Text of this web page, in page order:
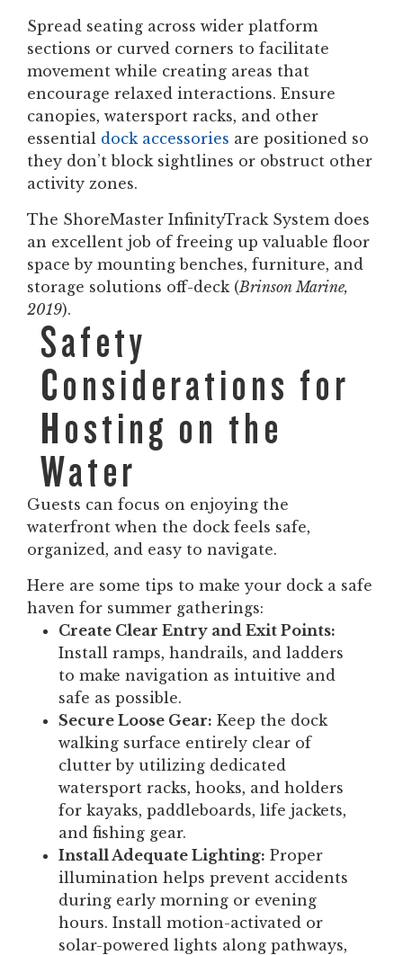
Spread seating across wider platform
sections or curved corners to facilitate
movement while creating areas that
encourage relaxed interactions. Ensure
canopies, watersport racks, and other
essential dock accessories are positioned so
they don’t block sightlines or obstruct other
activity zones.
The ShoreMaster InfinityTrack System does
an excellent job of freeing up valuable floor
space by mounting benches, furniture, and
storage solutions off-deck (Brinson Marine,
2019).
Safety
Considerations for
Hosting on the
Water
Guests can focus on enjoying the
waterfront when the dock feels safe,
organized, and easy to navigate.
Here are some tips to make your dock a safe
haven for summer gatherings:
Create Clear Entry and Exit Points:
Install ramps, handrails, and ladders
to make navigation as intuitive and
safe as possible.
Secure Loose Gear: Keep the dock
walking surface entirely clear of
clutter by utilizing dedicated
watersport racks, hooks, and holders
for kayaks, paddleboards, life jackets,
and fishing gear.
Install Adequate Lighting: Proper
illumination helps prevent accidents
during early morning or evening
hours. Install motion-activated or
solar-powered lights along pathways,